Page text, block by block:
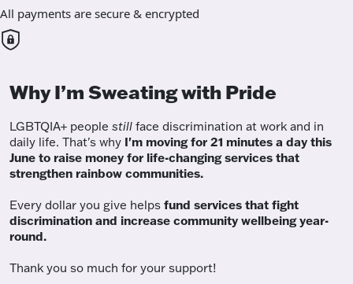
All payments are secure & encrypted
Why I’m Sweating with Pride
LGBTQIA+ people still face discrimination at work and in
daily life. That's why I'm moving for 21 minutes a day this
June to raise money for life-changing services that
strengthen rainbow communities.
Every dollar you give helps fund services that fight
discrimination and increase community wellbeing year-
round.
Thank you so much for your support!